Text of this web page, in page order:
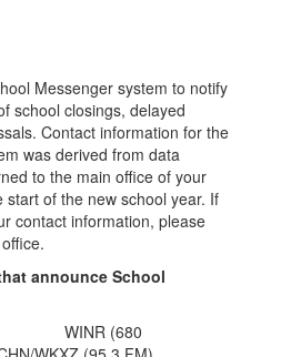
Messenger system to notify
school closings, delayed
Contact information for the
was derived from data
to the main office of your
of the new school year. If
contact information, please
announce School
WINR (680